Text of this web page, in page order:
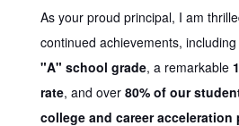
As your proud principal, I am
continued achievements,
"A" school grade, a remarkable
rate, and over 80% of our
college and career acceleration